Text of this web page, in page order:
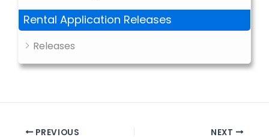
Rental Application Releases
Releases
PREVIOUS NEXT